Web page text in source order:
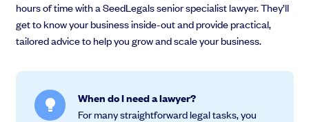
Grow faster with SeedLegals
From getting started to getting funded, we provide the mission-critical
hours of time with a SeedLegals senior specialist lawyer. They’ll
get to know your business inside-out and provide practical,
tailored advice to help you grow and scale your business.
When do I need a lawyer?
For many straightforward legal tasks, you